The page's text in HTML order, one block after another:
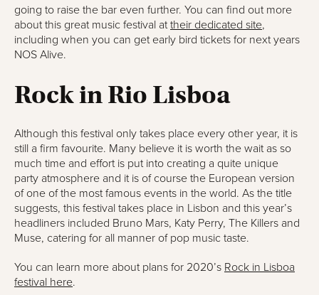
going to raise the bar even further. You can find out more
about this great music festival attheir dedicated site,
including when you can get early bird tickets for next years
NOS Alive.
Rock in Rio Lisboa
Although this festival only takes place every other year, it is
still a firm favourite. Many believe it is worth the wait as so
much time and effort is put into creating a quite unique
party atmosphere and it is of course the European version
of one of the most famous events in the world. As the title
suggests, this festival takes place in Lisbon and this year’s
headliners included Bruno Mars, Katy Perry, The Killers and
Muse, catering for all manner of pop music taste.
You can learn more about plans for 2020’s Rock in Lisboa
festival here.